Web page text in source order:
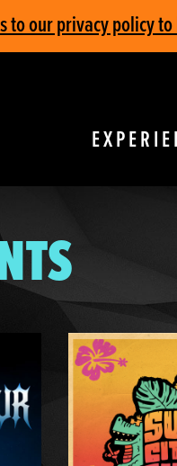
to our privacy policy